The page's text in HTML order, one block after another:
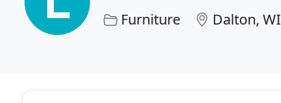
Furniture Dalton, WI